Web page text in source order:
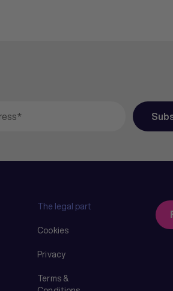
The legal part
Cookies
Privacy
Terms &